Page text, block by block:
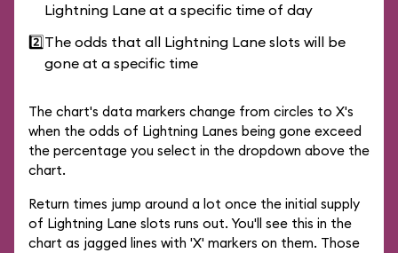
Lightning Lane at a specific time of day
2️⃣The odds that all Lightning Lane slots will be
gone at a specific time
The chart's data markers change from circles to X's
when the odds of Lightning Lanes being gone exceed
the percentage you select in the dropdown above the
chart.
Return times jump around a lot once the initial supply
of Lightning Lane slots runs out. You'll see this in the
chart as jagged lines with 'X' markers on them. Those